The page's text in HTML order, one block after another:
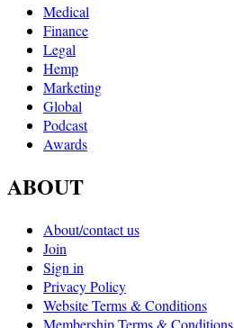
Medical
Finance
Legal
Hemp
Marketing
Global
Podcast
Awards
ABOUT
About/contact us
Join
Sign in
Privacy Policy
Website Terms & Conditions